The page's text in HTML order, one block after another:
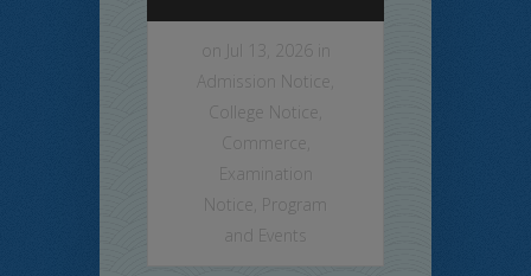
on Jul 13, 2026 in
Admission Notice
College Notice
Commerce
Examination
Notice
Program
and Events